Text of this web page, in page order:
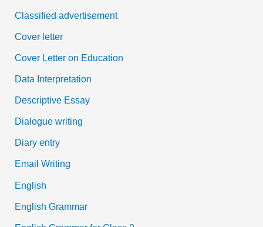
Classified advertisement
Cover letter
Cover Letter on Education
Data Interpretation
Descriptive Essay
Dialogue writing
Diary entry
Email Writing
English
English Grammar